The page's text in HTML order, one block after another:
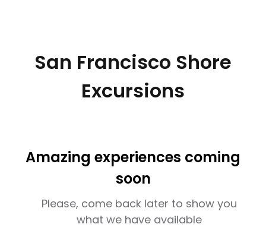
San Francisco Shore
Excursions
Amazing experiences coming
soon
Please, come back later to show you
what we have available